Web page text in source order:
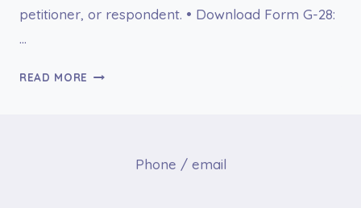
petitioner, or respondent. • Download Form G-28:
…
READ MORE FORM
Phone / email